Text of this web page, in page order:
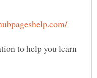
to help you learn